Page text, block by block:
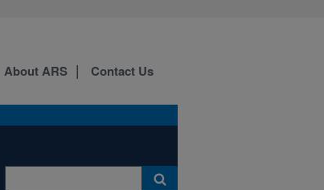
About ARS Contact Us